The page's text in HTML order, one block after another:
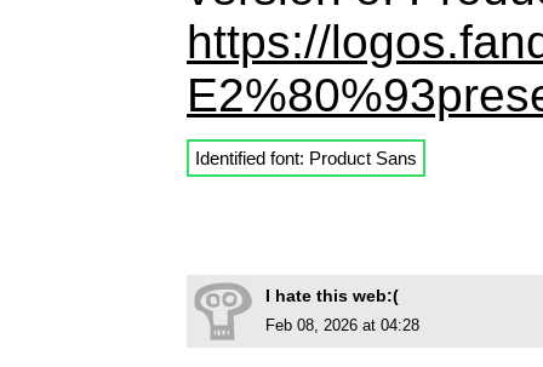
https://
Identified font: Product Sans
I hate this web:(
Feb 08, 2026 at 04:28